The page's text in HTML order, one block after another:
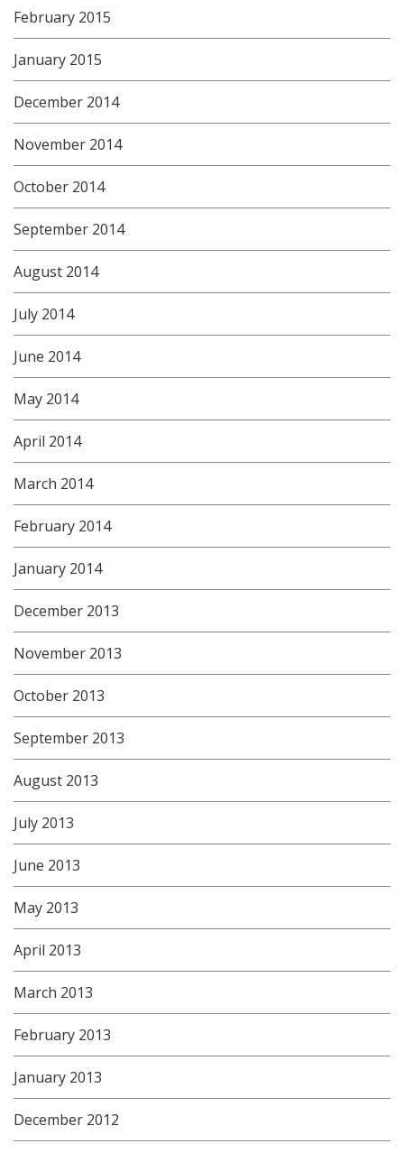
February 2015
January 2015
December 2014
November 2014
October 2014
September 2014
August 2014
July 2014
June 2014
May 2014
April 2014
March 2014
February 2014
January 2014
December 2013
November 2013
October 2013
September 2013
August 2013
July 2013
June 2013
May 2013
April 2013
March 2013
February 2013
January 2013
December 2012